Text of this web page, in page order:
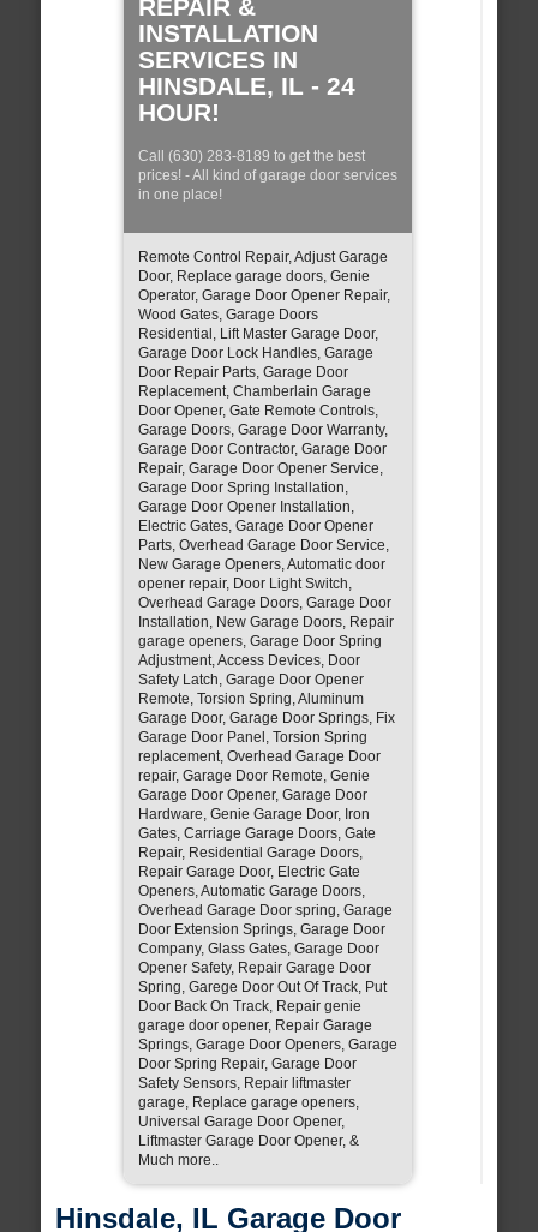
REPAIR &
INSTALLATION
SERVICES IN
HINSDALE, IL - 24
HOUR!
Call (630) 283-8189 to get the best
prices! - All kind of garage door services
in one place!
Remote Control Repair, Adjust Garage
Door, Replace garage doors, Genie
Operator, Garage Door Opener Repair,
Wood Gates, Garage Doors
Residential, Lift Master Garage Door,
Garage Door Lock Handles, Garage
Door Repair Parts, Garage Door
Replacement, Chamberlain Garage
Door Opener, Gate Remote Controls,
Garage Doors, Garage Door Warranty,
Garage Door Contractor, Garage Door
Repair, Garage Door Opener Service,
Garage Door Spring Installation,
Garage Door Opener Installation,
Electric Gates, Garage Door Opener
Parts, Overhead Garage Door Service,
New Garage Openers, Automatic door
opener repair, Door Light Switch,
Overhead Garage Doors, Garage Door
Installation, New Garage Doors, Repair
garage openers, Garage Door Spring
Adjustment, Access Devices, Door
Safety Latch, Garage Door Opener
Remote, Torsion Spring, Aluminum
Garage Door, Garage Door Springs, Fix
Garage Door Panel, Torsion Spring
replacement, Overhead Garage Door
repair, Garage Door Remote, Genie
Garage Door Opener, Garage Door
Hardware, Genie Garage Door, Iron
Gates, Carriage Garage Doors, Gate
Repair, Residential Garage Doors,
Repair Garage Door, Electric Gate
Openers, Automatic Garage Doors,
Overhead Garage Door spring, Garage
Door Extension Springs, Garage Door
Company, Glass Gates, Garage Door
Opener Safety, Repair Garage Door
Spring, Garege Door Out Of Track, Put
Door Back On Track, Repair genie
garage door opener, Repair Garage
Springs, Garage Door Openers, Garage
Door Spring Repair, Garage Door
Safety Sensors, Repair liftmaster
garage, Replace garage openers,
Universal Garage Door Opener,
Liftmaster Garage Door Opener, &
Much more..
Hinsdale, IL Garage Door